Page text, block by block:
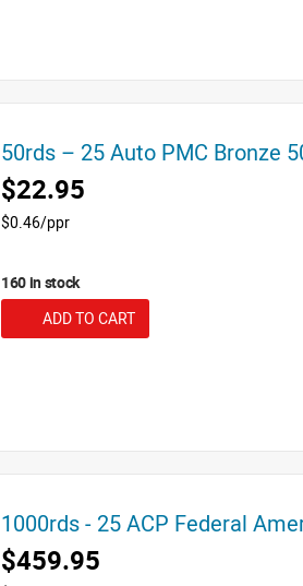
50rds – 25 Auto PMC Bronze
$22.95
$0.46/ppr
160 in stock
ADD TO CART
1000rds - 25 ACP Federal
$459.95